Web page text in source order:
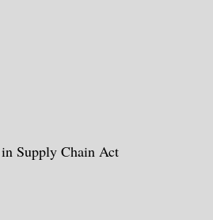
Supply Chain Act